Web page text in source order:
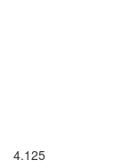
4.125